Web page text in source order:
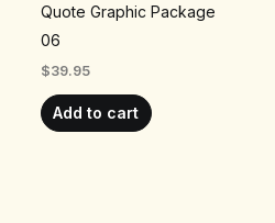
Quote Graphic Package
06
$39.95
Add to cart